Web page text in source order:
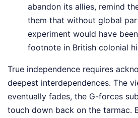
abandon its allies, remind
them that without global
experiment would have
footnote in British colonial
True independence requires
deepest interdependences. The
eventually fades, the G-forces
touch down back on the tarmac.